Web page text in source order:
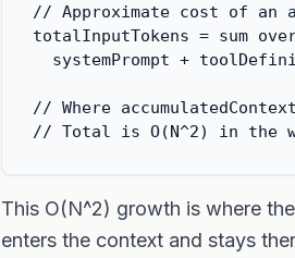
// Approximate cost of an
totalInputTokens = sum
systemPrompt +
// Where
// Total is O(N^2) in the
This O(N^2) growth is where
enters the context and stays